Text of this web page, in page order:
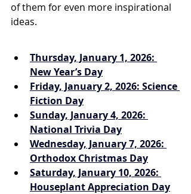
of them for even more inspirational
ideas.
Thursday, January 1, 2026:
New Year’s Day
Friday, January 2, 2026: Science
Fiction Day
Sunday, January 4, 2026:
National Trivia Day
Wednesday, January 7, 2026:
Orthodox Christmas Day
Saturday, January 10, 2026:
Houseplant Appreciation Day